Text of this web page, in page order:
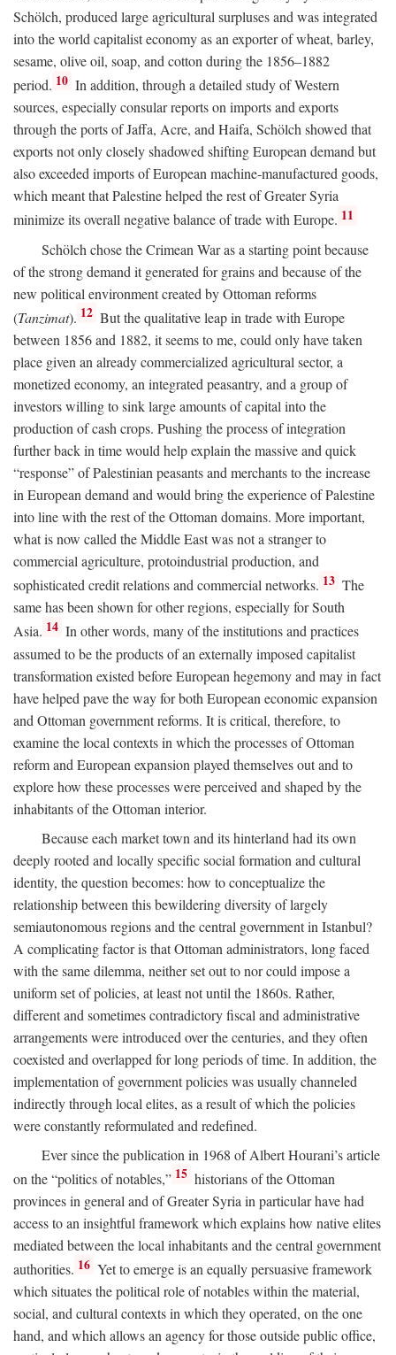
Schölch, produced large agricultural surpluses and was integrated
into the world capitalist economy as an exporter of wheat, barley,
sesame, olive oil, soap, and cotton during the 1856–1882
period. 10 In addition, through a detailed study of Western
sources, especially consular reports on imports and exports
through the ports of Jaffa, Acre, and Haifa, Schölch showed that
exports not only closely shadowed shifting European demand but
also exceeded imports of European machine-manufactured goods,
which meant that Palestine helped the rest of Greater Syria
minimize its overall negative balance of trade with Europe. 11
Schölch chose the Crimean War as a starting point because
of the strong demand it generated for grains and because of the
new political environment created by Ottoman reforms
(Tanzimat). 12 But the qualitative leap in trade with Europe
between 1856 and 1882, it seems to me, could only have taken
place given an already commercialized agricultural sector, a
monetized economy, an integrated peasantry, and a group of
investors willing to sink large amounts of capital into the
production of cash crops. Pushing the process of integration
further back in time would help explain the massive and quick
“response” of Palestinian peasants and merchants to the increase
in European demand and would bring the experience of Palestine
into line with the rest of the Ottoman domains. More important,
what is now called the Middle East was not a stranger to
commercial agriculture, protoindustrial production, and
sophisticated credit relations and commercial networks. 13 The
same has been shown for other regions, especially for South
Asia. 14 In other words, many of the institutions and practices
assumed to be the products of an externally imposed capitalist
transformation existed before European hegemony and may in fact
have helped pave the way for both European economic expansion
and Ottoman government reforms. It is critical, therefore, to
examine the local contexts in which the processes of Ottoman
reform and European expansion played themselves out and to
explore how these processes were perceived and shaped by the
inhabitants of the Ottoman interior.
Because each market town and its hinterland had its own
deeply rooted and locally specific social formation and cultural
identity, the question becomes: how to conceptualize the
relationship between this bewildering diversity of largely
semiautonomous regions and the central government in Istanbul?
A complicating factor is that Ottoman administrators, long faced
with the same dilemma, neither set out to nor could impose a
uniform set of policies, at least not until the 1860s. Rather,
different and sometimes contradictory fiscal and administrative
arrangements were introduced over the centuries, and they often
coexisted and overlapped for long periods of time. In addition, the
implementation of government policies was usually channeled
indirectly through local elites, as a result of which the policies
were constantly reformulated and redefined.
Ever since the publication in 1968 of Albert Hourani’s article
on the “politics of notables,” 15 historians of the Ottoman
provinces in general and of Greater Syria in particular have had
access to an insightful framework which explains how native elites
mediated between the local inhabitants and the central government
authorities. 16 Yet to emerge is an equally persuasive framework
which situates the political role of notables within the material,
social, and cultural contexts in which they operated, on the one
hand, and which allows an agency for those outside public office,